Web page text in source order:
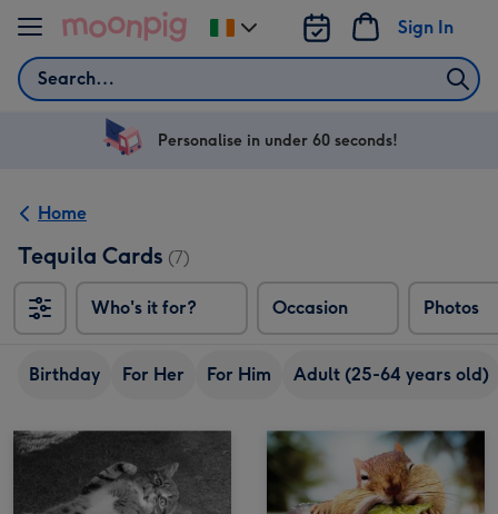
Skip to content
Search
Sign In
Change
delivery
Ireland
Personalise in under 60 seconds!
Home
Tequila Cards (7)
Who's it for? Occasion Photos
Birthday For Her For Him Adult (25-64 years old)